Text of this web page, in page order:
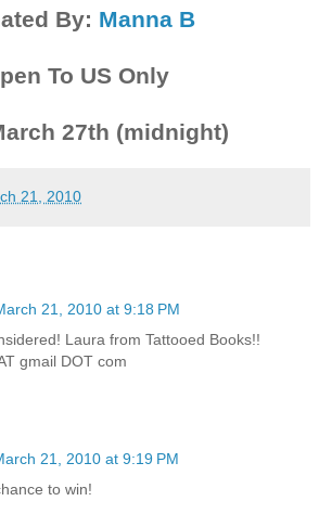
By: Manna B
To US Only
27th (midnight)
21, 2010
21, 2010 at 9:18 PM
Laura from Tattooed Books!!
gmail DOT com
21, 2010 at 9:19 PM
to win!